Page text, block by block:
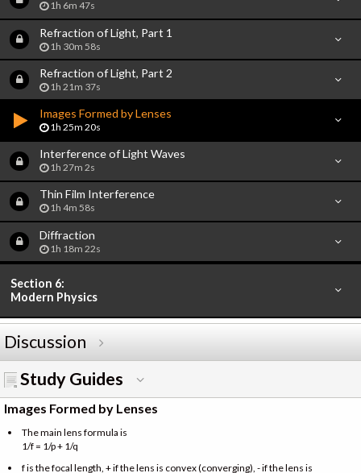
1h 6m 47s
Refraction of Light, Part 1
1h 30m 58s
Refraction of Light, Part 2
1h 21m 37s
Images Formed by Lenses
1h 25m 20s
Interference of Light Waves
1h 27m 2s
Thin Film Interference
1h 4m 58s
Diffraction
1h 18m 22s
Section 6:
Modern Physics
Discussion
Study Guides
Images Formed by Lenses
The main lens formula is
1/f = 1/p + 1/q
f is the focal length, + if the lens is convex (converging), - if the lens is